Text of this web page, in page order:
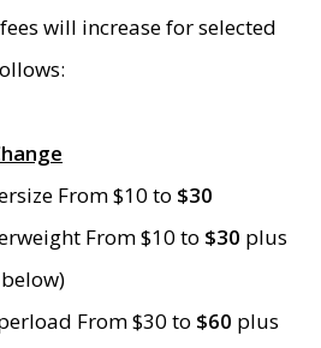
will increase for selected
From $10 to $30
From $10 to $30 plus
From $30 to $60 plus